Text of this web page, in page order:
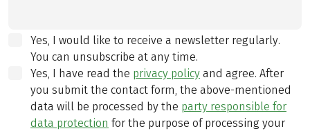
Yes, I would like to receive a newsletter regularly.
You can unsubscribe at any time.
Yes, I have read the privacy policy and agree. After
you submit the contact form, the above-mentioned
data will be processed by the party responsible for
data protection for the purpose of processing your